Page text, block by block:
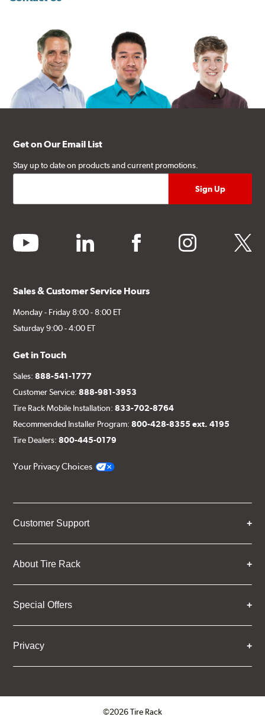
Get on Our Email List
Stay up to date on products and current promotions.
youtube linkedin facebook instagram twitter
Sales & Customer Service Hours
Monday - Friday 8:00 - 8:00 ET
Saturday 9:00 - 4:00 ET
Get in Touch
Sales:888-541-1777
Customer Service:888-981-3953
Tire Rack Mobile Installation:833-702-8764
Recommended Installer Program:800-428-8355 ext. 4195
Tire Dealers:800-445-0179
Your Privacy Choices
Customer Support
About Tire Rack
Special Offers
Privacy
©2026 Tire Rack